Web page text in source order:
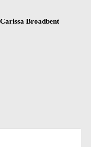
Broadbent